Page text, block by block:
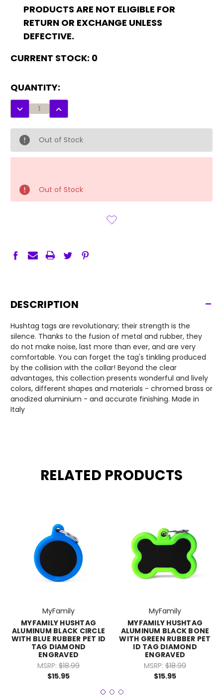
PRODUCTS ARE NOT ELIGIBLE FOR
RETURN OR EXCHANGE UNLESS
DEFECTIVE.
CURRENT STOCK: 0
QUANTITY:
DECREASE
QUANTITY:
INCREASE
QUANTITY:
Out of Stock
Out of Stock
DESCRIPTION -
Hushtag tags are revolutionary; their strength is the
silence. Thanks to the fusion of metal and rubber, they
do not make noise, last more than ever, and are very
comfortable. You can forget the tag's tinkling produced
by the collision with the collar! Beyond the clear
advantages, this collection presents wonderful and lively
colors, different shapes and materials - chromed brass or
anodized aluminium - and accurate finishing. Made in
Italy
RELATED PRODUCTS
MyFamily
MYFAMILY HUSHTAG
ALUMINUM BLACK CIRCLE
WITH BLUE RUBBER PET ID
TAG DIAMOND
ENGRAVED
MSRP: $18.99
$15.95
MyFamily
MYFAMILY HUSHTAG
ALUMINUM BLACK BONE
WITH GREEN RUBBER PET
ID TAG DIAMOND
ENGRAVED
MSRP: $18.99
$15.95